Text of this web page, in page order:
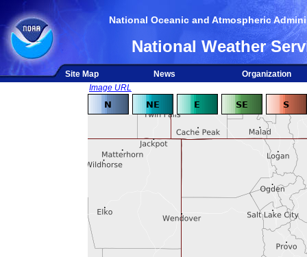
National Oceanic and Atmospheric
National Weather
Site Map News
Organization
Image URL